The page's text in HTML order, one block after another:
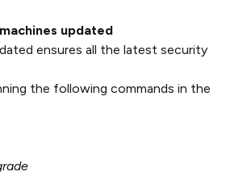
updated
ensures all the latest security
the following commands in the